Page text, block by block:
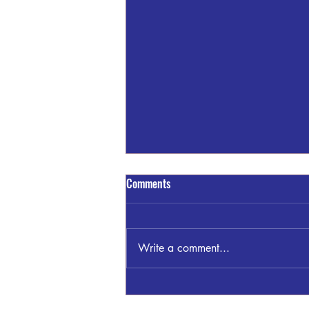
Comments
Write a comment...